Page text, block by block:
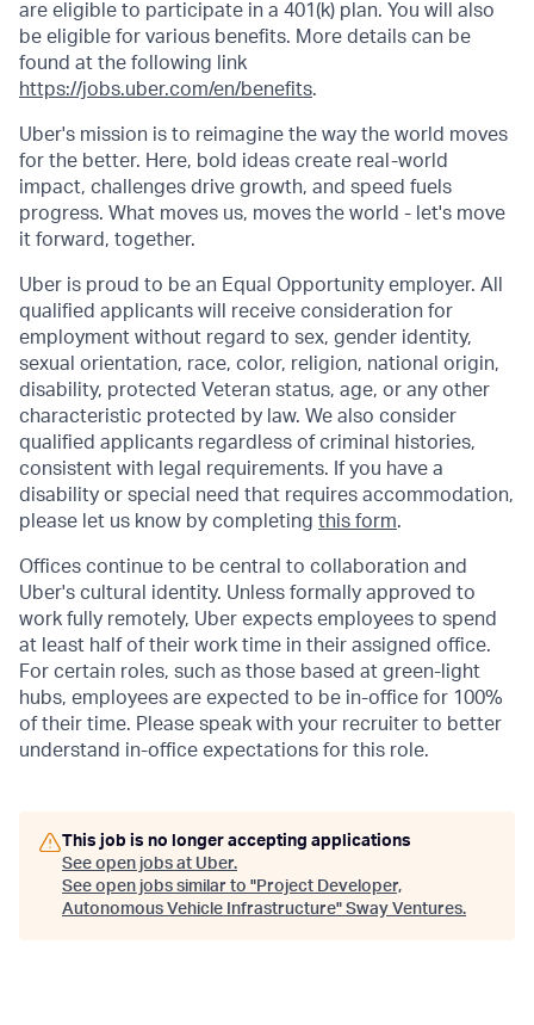
are eligible to participate in a 401(k) plan. You will also
be eligible for various benefits. More details can be
found at the following link
https://jobs.uber.com/en/benefits.
Uber's mission is to reimagine the way the world moves
for the better. Here, bold ideas create real-world
impact, challenges drive growth, and speed fuels
progress. What moves us, moves the world - let's move
it forward, together.
Uber is proud to be an Equal Opportunity employer. All
qualified applicants will receive consideration for
employment without regard to sex, gender identity,
sexual orientation, race, color, religion, national origin,
disability, protected Veteran status, age, or any other
characteristic protected by law. We also consider
qualified applicants regardless of criminal histories,
consistent with legal requirements. If you have a
disability or special need that requires accommodation,
please let us know by completing this form.
Offices continue to be central to collaboration and
Uber's cultural identity. Unless formally approved to
work fully remotely, Uber expects employees to spend
at least half of their work time in their assigned office.
For certain roles, such as those based at green-light
hubs, employees are expected to be in-office for 100%
of their time. Please speak with your recruiter to better
understand in-office expectations for this role.
This job is no longer accepting applications
See open jobs at Uber.
See open jobs similar to "Project Developer,
Autonomous Vehicle Infrastructure" Sway Ventures.